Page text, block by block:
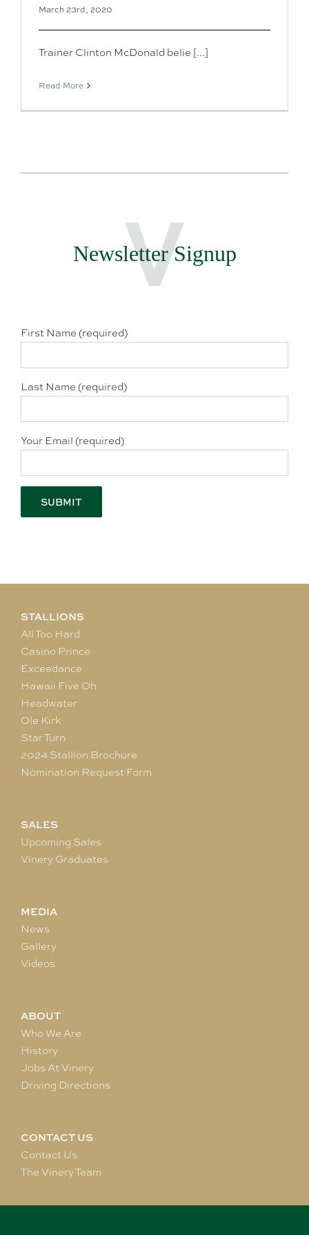
March 23rd, 2020
Trainer Clinton McDonald belie [...]
Read More
Newsletter Signup
First Name (required)
Last Name (required)
Your Email (required)
STALLIONS
All Too Hard
Casino Prince
Exceedance
Hawaii Five Oh
Headwater
Ole Kirk
Star Turn
2024 Stallion Brochure
Nomination Request Form
SALES
Upcoming Sales
Vinery Graduates
MEDIA
News
Gallery
Videos
ABOUT
Who We Are
History
Jobs At Vinery
Driving Directions
CONTACT US
Contact Us
The Vinery Team